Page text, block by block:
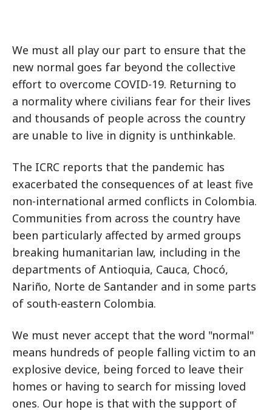
We must all play our part to ensure that the
new normal goes far beyond the collective
effort to overcome COVID-19. Returning to
a normality where civilians fear for their lives
and thousands of people across the country
are unable to live in dignity is unthinkable.
The ICRC reports that the pandemic has
exacerbated the consequences of at least five
non-international armed conflicts in Colombia.
Communities from across the country have
been particularly affected by armed groups
breaking humanitarian law, including in the
departments of Antioquia, Cauca, Chocó,
Nariño, Norte de Santander and in some parts
of south-eastern Colombia.
We must never accept that the word "normal"
means hundreds of people falling victim to an
explosive device, being forced to leave their
homes or having to search for missing loved
ones. Our hope is that with the support of